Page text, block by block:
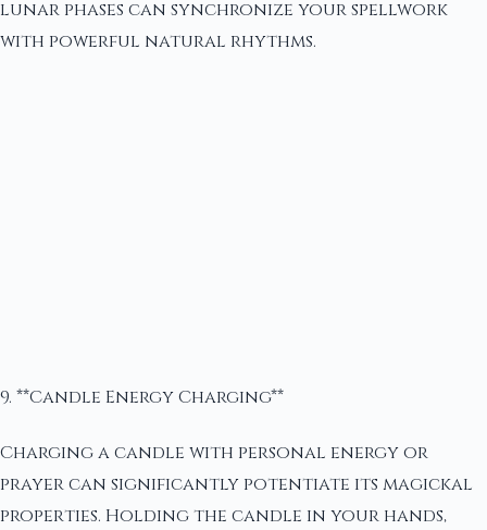
lunar phases can synchronize your spellwork
with powerful natural rhythms.
9. **Candle Energy Charging**
Charging a candle with personal energy or
prayer can significantly potentiate its magickal
properties. Holding the candle in your hands,